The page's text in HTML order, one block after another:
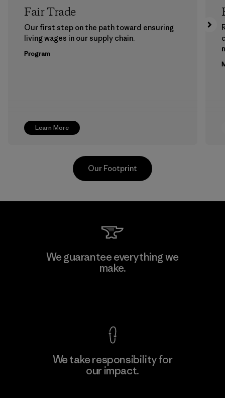
Learn More
Fair Trade
Our first step on the path toward ensuring
living wages in our supply chain.
Program
MAS Arya 2
Our Footprint
We guarantee everything we
make.
We take responsibility for
our impact.